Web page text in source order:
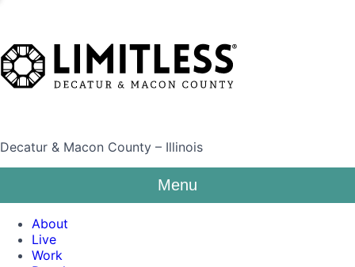
Decatur & Macon County – Illinois
Menu
About
Live
Work